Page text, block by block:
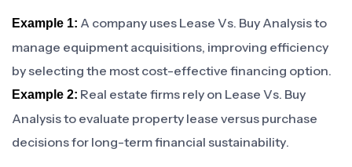
Example 1: A company uses Lease Vs. Buy Analysis to
manage equipment acquisitions, improving efficiency
by selecting the most cost-effective financing option.
Example 2: Real estate firms rely on Lease Vs. Buy
Analysis to evaluate property lease versus purchase
decisions for long-term financial sustainability.